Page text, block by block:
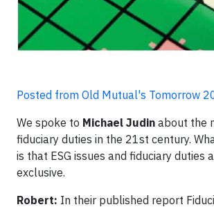
Posted from Old Mutual's Tomorrow
We spoke to Michael Judin about the
fiduciary duties in the 21st century.
is that ESG issues and fiduciary duties
exclusive.
Robert: In their published report